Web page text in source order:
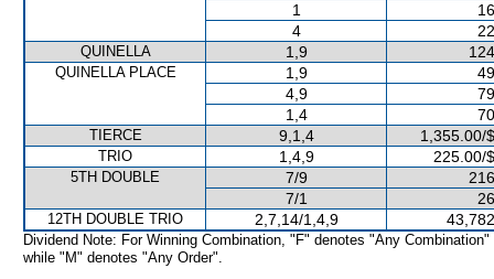
1
4
QUINELLA 1,9
QUINELLA PLACE 1,9
4,9
1,4
TIERCE 9,1,4 1,355.00/
TRIO 1,4,9 225.00/
5TH DOUBLE 7/9
7/1
12TH DOUBLE TRIO 2,7,14/1,4,9
Dividend Note: For Winning Combination, "F" denotes "Any Combination"
while "M" denotes "Any Order".